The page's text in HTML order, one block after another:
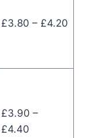
£3.80 – £4.20
£3.90 –
£4.40